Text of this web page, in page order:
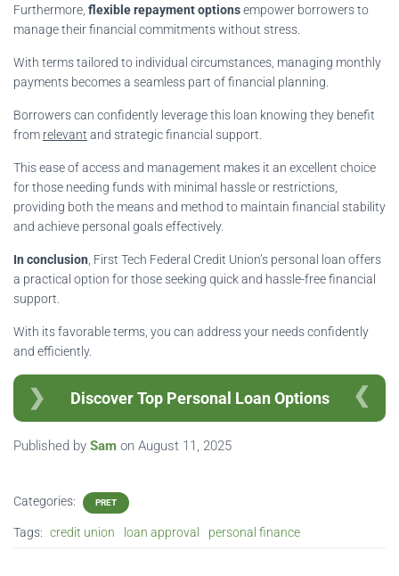
Furthermore, flexible repayment optionsempower borrowers to
manage their financial commitments without stress.
With terms tailored to individual circumstances, managing monthly
payments becomes a seamless part of financial planning.
Borrowers can confidently leverage this loan knowing they benefit
from relevant and strategic financial support.
This ease of access and management makes it an excellent choice
for those needing funds with minimal hassle or restrictions,
providing both the means and method to maintain financial stability
and achieve personal goals effectively.
In conclusion , First Tech Federal Credit Union’s personal loan offers
a practical option for those seeking quick and hassle-free financial
support.
With its favorable terms, you can address your needs confidently
and efficiently.
Discover Top Personal Loan Options
Published by Sam on August 11, 2025
Categories: PRET
Tags: credit union loan approval personal finance